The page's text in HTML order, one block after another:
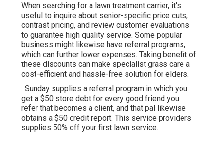
When searching for a lawn treatment carrier, it's
useful to inquire about senior-specific price cuts,
contrast pricing, and review customer evaluations
to guarantee high quality service. Some popular
business might likewise have referral programs,
which can further lower expenses. Taking benefit of
these discounts can make specialist grass care a
cost-efficient and hassle-free solution for elders.
: Sunday supplies a referral program in which you
get a $50 store debt for every good friend you
refer that becomes a client, and that pal likewise
obtains a $50 credit report. This service providers
supplies 50% off your first lawn service.